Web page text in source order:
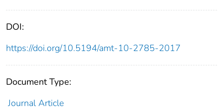
DOI:
https://doi.org/10.5194/amt-10-2785-2017
Document Type:
Journal Article